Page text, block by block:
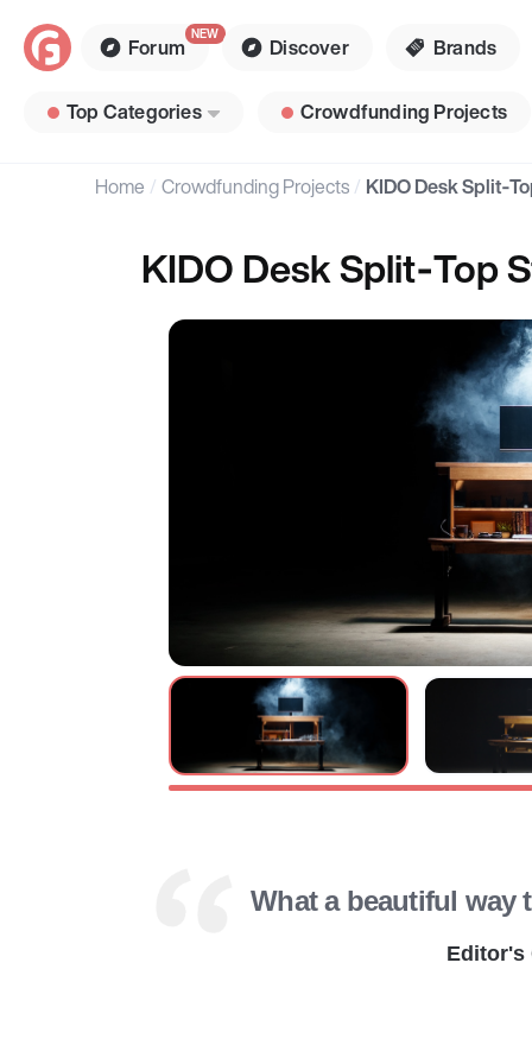
Forum Discover Brands
Top Categories Crowdfunding Projects
Home Crowdfunding Projects KIDO Desk
What a beautiful way
Editor's
KIDO Desk Split‑Top